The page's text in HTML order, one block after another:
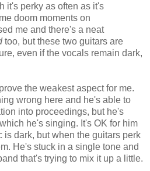
it's perky as often as it's
doom moments on
me and there's a neat
too, but these two guitars are
even if the vocals remain dark,
the weakest aspect for me.
wrong here and he's able to
into proceedings, but he's
he's singing. It's OK for him
is dark, but when the guitars perk
He's stuck in a single tone and
that's trying to mix it up a little.